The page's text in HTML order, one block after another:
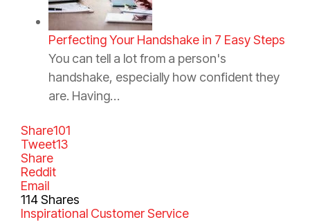
Perfecting Your Handshake in 7 Easy Steps
You can tell a lot from a person's
handshake, especially how confident they
are. Having…
Share101
Tweet13
Share
Reddit
Email
114Shares
C
Inspirational T
Customer Service